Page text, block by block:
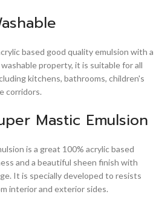
based good quality emulsion with a
property, it is suitable for all
kitchens, bathrooms, children's
corridors.
Mastic Emulsion
is a great 100% acrylic based
and a beautiful sheen finish with
It is specially developed to resists
interior and exterior sides.